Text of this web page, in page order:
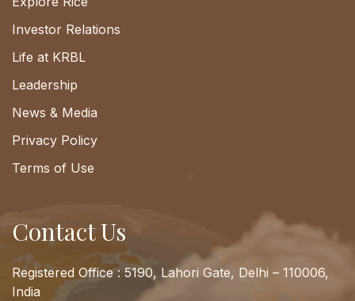
Investor Relations
Life at KRBL
Leadership
News & Media
Privacy Policy
Terms of Use
Contact Us
Registered Office : 5190, Lahori Gate, Delhi – 110006,
India